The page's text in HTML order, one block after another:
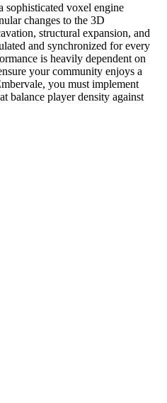
sophisticated voxel engine
changes to the 3D
structural expansion, and
and synchronized for every
is heavily dependent on
your community enjoys a
you must implement
balance player density against